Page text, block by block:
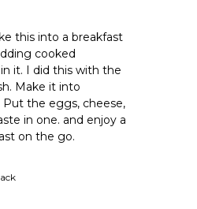
this into a breakfast
cooked
it. I did this with the
Make it into
Put the eggs, cheese,
in one. and enjoy a
on the go.